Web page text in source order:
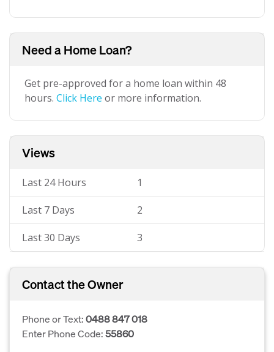
Need a Home Loan?
Get pre-approved for a home loan within 48
hours. Click Here or more information.
Views
Last 24 Hours 1
Last 7 Days 2
Last 30 Days 3
Contact the Owner
Phone or Text:0488 847 018
Enter Phone Code:55860